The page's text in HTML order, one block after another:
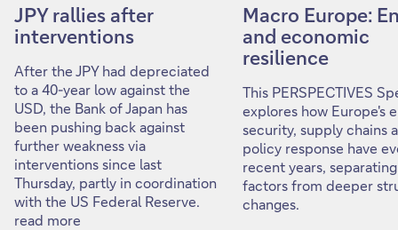
JPY rallies after
interventions
After the JPY had depreciated
to a 40-year low against the
USD, the Bank of Japan has
been pushing back against
further weakness via
interventions since last
Thursday, partly in coordination
with the US Federal Reserve.
read more
Macro Europe:
and economic
resilience
This PERSPECTIVES
explores how Europe's
security, supply chains
policy response have
recent years,
factors from deeper
changes.